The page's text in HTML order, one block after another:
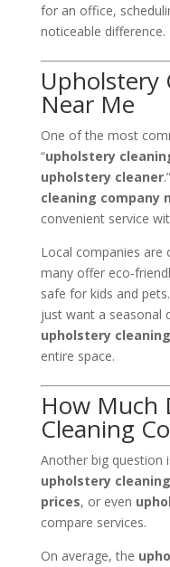
for an office,
noticeable difference.
Upholstery
Near Me
One of the most
“upholstery
upholstery cleaner
cleaning company
convenient service
Local companies are
many offer eco-
safe for kids and
just want a seasonal
upholstery
entire space.
How Much
Cleaning
Another big question
upholstery
prices, or even
compare services.
On average, the